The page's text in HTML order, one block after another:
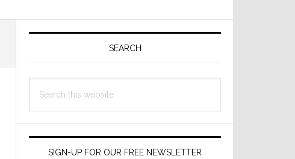
Primary
SEARCH
this
SIGN-UP FOR OUR FREE NEWSLETTER